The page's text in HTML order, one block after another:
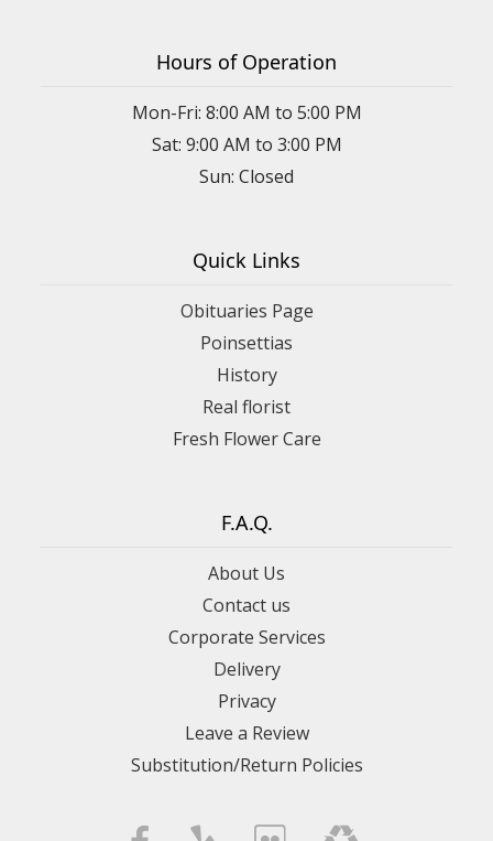
Hours of Operation
Mon-Fri: 8:00 AM to 5:00 PM
Sat: 9:00 AM to 3:00 PM
Sun: Closed
Quick Links
Obituaries Page
Poinsettias
History
Real florist
Fresh Flower Care
F.A.Q.
About Us
Contact us
Corporate Services
Delivery
Privacy
Leave a Review
Substitution/Return Policies